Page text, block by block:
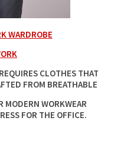
WARDROBE
CLOTHES THAT
FROM BREATHABLE
MODERN WORKWEAR
FOR THE OFFICE.